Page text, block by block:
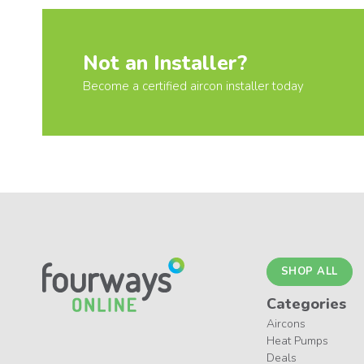
Not an Installer?
Become a certified aircon installer today
SHOP ALL
Categories
Aircons
Heat Pumps
Deals